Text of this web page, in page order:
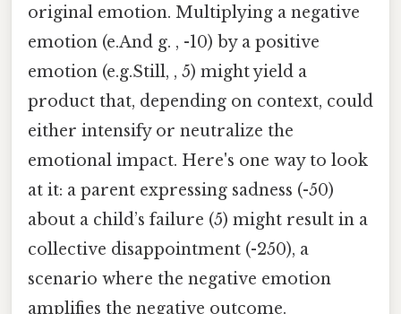
original emotion. Multiplying a negative
emotion (e.And g. , -10) by a positive
emotion (e.g.Still, , 5) might yield a
product that, depending on context, could
either intensify or neutralize the
emotional impact. Here's one way to look
at it: a parent expressing sadness (-50)
about a child’s failure (5) might result in a
collective disappointment (-250), a
scenario where the negative emotion
amplifies the negative outcome.